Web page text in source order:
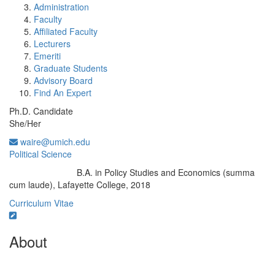
Administration
Faculty
Affiliated Faculty
Lecturers
Emeriti
Graduate Students
Advisory Board
Find An Expert
Ph.D. Candidate
She/Her
waire@umich.edu
Political Science
B.A. in Policy Studies and Economics (summa
cum laude), Lafayette College, 2018
Curriculum Vitae
About